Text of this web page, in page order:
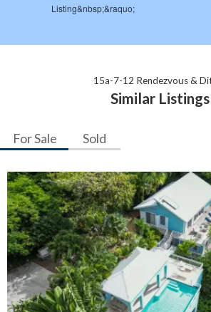
15a-7-12 Rendezvous &
Similar Listings
For Sale Sold